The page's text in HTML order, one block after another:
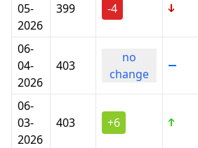
05-
2026
399 -4
06-
04-
2026
403
no
change
06-
03-
2026
403 +6